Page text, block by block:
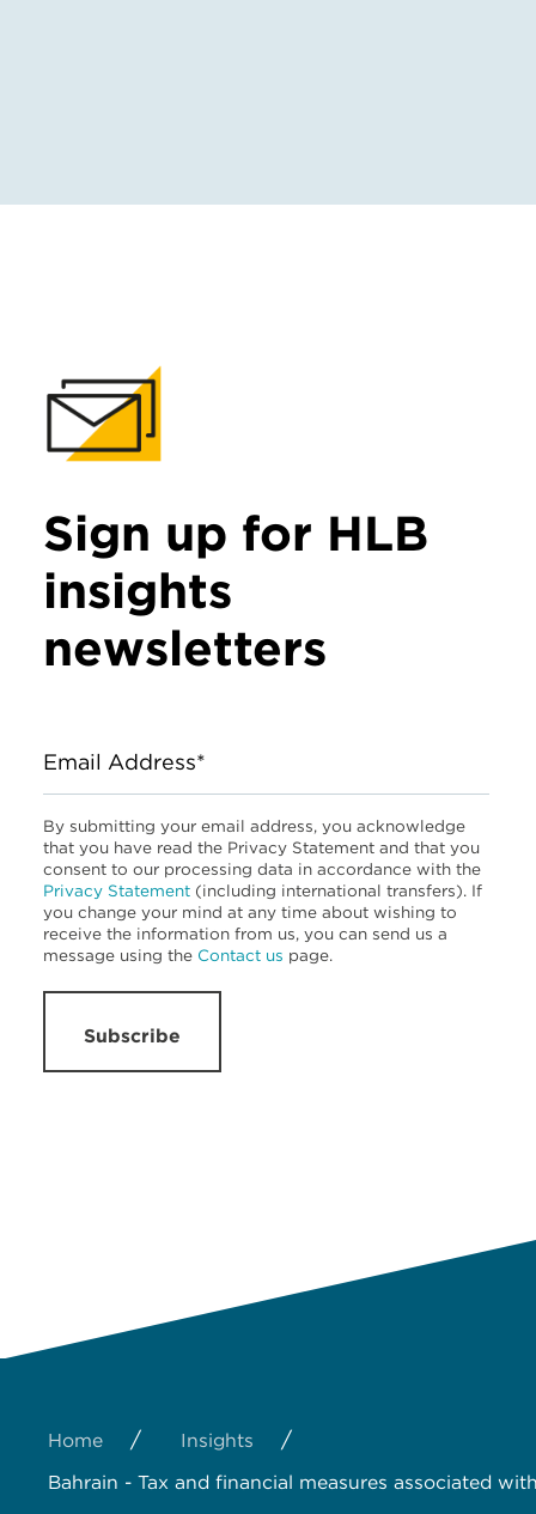
Sign up for HLB
insights
newsletters
Email Address*
By submitting your email address, you acknowledge
that you have read the Privacy Statement and that you
consent to our processing data in accordance with the
Privacy Statement (including international transfers). If
you change your mind at any time about wishing to
receive the information from us, you can send us a
message using the Contact us page.
Subscribe
Home / Insights /
Bahrain - Tax and financial measures associated